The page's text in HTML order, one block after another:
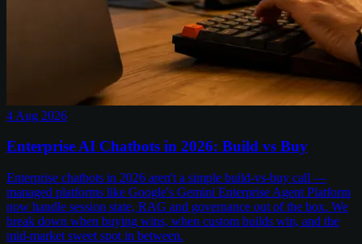
4 Aug 2026
Enterprise AI Chatbots in 2026: Build vs Buy
Enterprise chatbots in 2026 aren't a simple build-vs-buy call —
managed platforms like Google's Gemini Enterprise Agent Platform
now handle session state, RAG and governance out of the box. We
break down when buying wins, when custom builds win, and the
mid-market sweet spot in between.